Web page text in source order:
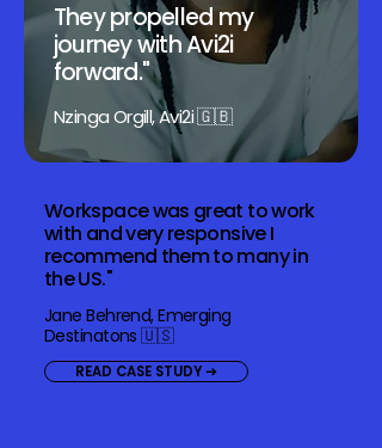
They propelled my
journey with Avi2i
forward."
Nzinga Orgill, Avi2i 🇬🇧
Workspace was great to work
with and very responsive I
recommend them to many in
the US."
Jane Behrend, Emerging
Destinatons 🇺🇸
READ CASE STUDY ➔